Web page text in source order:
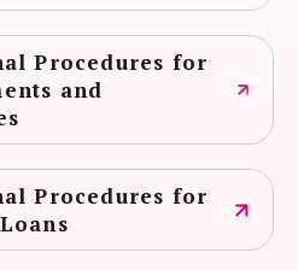
Procedures for
and
Procedures for